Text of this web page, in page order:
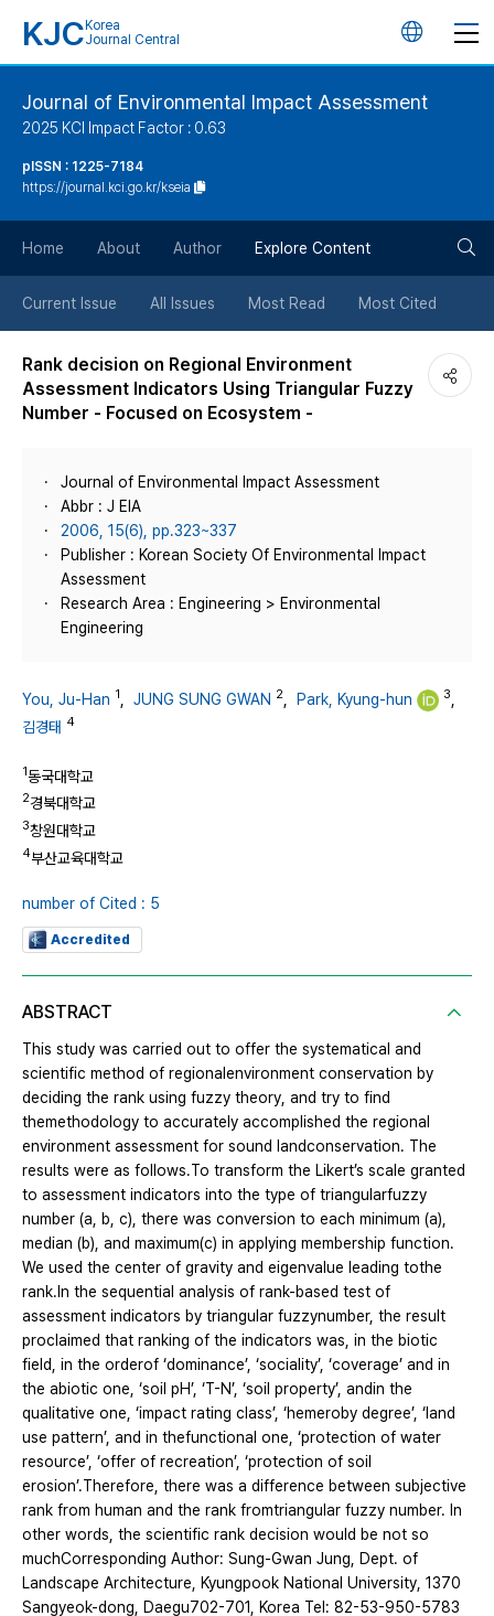
KJC Korea
Journal Central
언
튼
Journal of Environmental Impact Assessment
2025 KCI Impact Factor : 0.63
pISSN : 1225-7184
https://journal.kci.go.kr/kseia
Home About Author Explore Content
Current Issue All Issues Most Read Most Cited
Rank decision on Regional Environment
Assessment Indicators Using Triangular Fuzzy
Number - Focused on Ecosystem -
Journal of Environmental Impact Assessment
Abbr : J EIA
2006, 15(6), pp.323~337
Publisher : Korean Society Of Environmental Impact
Assessment
Research Area : Engineering > Environmental
Engineering
You, Ju-Han 1 JUNG SUNG GWAN 2 Park, Kyung-hun 3
김경태 4
1동국대학교
2경북대학교
3창원대학교
4부산교육대학교
number of Cited : 5
Accredited
ABSTRACT
This study was carried out to offer the systematical and
scientific method of regionalenvironment conservation by
deciding the rank using fuzzy theory, and try to find
themethodology to accurately accomplished the regional
environment assessment for sound landconservation. The
results were as follows.To transform the Likert’s scale granted
to assessment indicators into the type of triangularfuzzy
number (a, b, c), there was conversion to each minimum (a),
median (b), and maximum(c) in applying membership function.
We used the center of gravity and eigenvalue leading tothe
rank.In the sequential analysis of rank-based test of
assessment indicators by triangular fuzzynumber, the result
proclaimed that ranking of the indicators was, in the biotic
field, in the orderof ‘dominance’, ‘sociality’, ‘coverage’ and in
the abiotic one, ‘soil pH’, ‘T-N’, ‘soil property’, andin the
qualitative one, ‘impact rating class’, ‘hemeroby degree’, ‘land
use pattern’, and in thefunctional one, ‘protection of water
resource’, ‘offer of recreation’, ‘protection of soil
erosion’.Therefore, there was a difference between subjective
rank from human and the rank fromtriangular fuzzy number. In
other words, the scientific rank decision would be not so
muchCorresponding Author: Sung-Gwan Jung, Dept. of
Landscape Architecture, Kyungpook National University, 1370
Sangyeok-dong, Daegu702-701, Korea Tel: 82-53-950-5783